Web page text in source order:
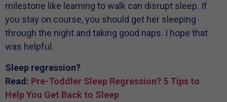
milestone like learning to walk can disrupt sleep. If
you stay on course, you should get her sleeping
through the night and taking good naps. I hope that
was helpful.
Sleep regression?
Read: Pre-Toddler Sleep Regression? 5 Tips to
Help You Get Back to Sleep